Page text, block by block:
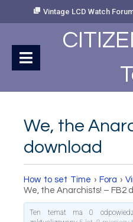
Vintage LCD Watch
We, the
download
How to set Time › Fora ›
We, the Anarchists! – FB2
Ten temat ma 0